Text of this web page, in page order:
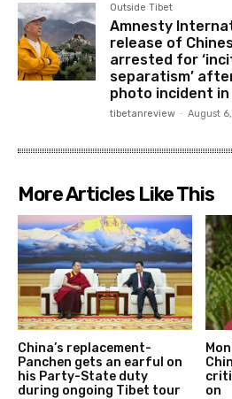
Outside Tibet
Amnesty
release of
arrested for
separatism’
photo incident in
tibetanreview - August
More Articles Like This
China’s replacement-
Panchen gets an earful on
his Party-State duty
during ongoing Tibet tour
on